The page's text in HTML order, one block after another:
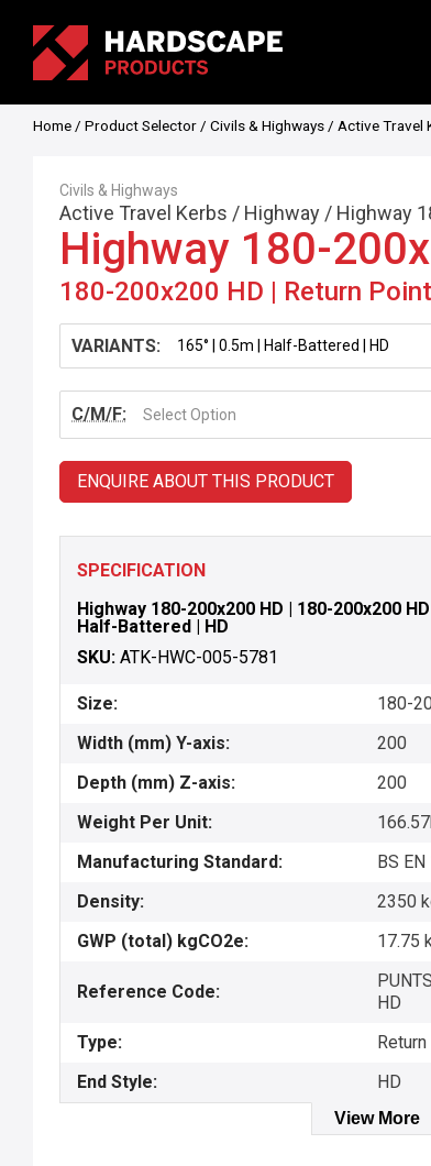
Home / Product Selector / Civils & Highways / Active Travel
Civils & Highways
Active Travel Kerbs / Highway / Highway
Highway 180-
180-200x200 HD | Return Point
VARIANTS:
C/M/F: Select Option
ENQUIRE ABOUT THIS PRODUCT
SPECIFICATION
Highway 180-200x200 HD | 180-200x200
Half-Battered | HD
SKU: ATK-HWC-005-5781
Size:
180-
Width (mm) Y-axis:
200
Depth (mm) Z-axis:
200
Weight Per Unit:
Manufacturing Standard:
BS
Density:
2350
GWP (total) kgCO2e:
17.75
Reference Code:
HD
Type:
End Style:
HD
View More